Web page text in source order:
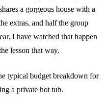
a gorgeous house with a
extras, and half the group
I have watched that happen
lesson that way.